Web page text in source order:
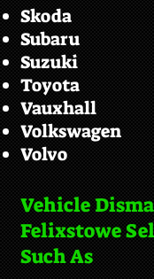
Skoda
Subaru
Suzuki
Toyota
Vauxhall
Volkswagen
Volvo
Vehicle
Felixstowe
Such As